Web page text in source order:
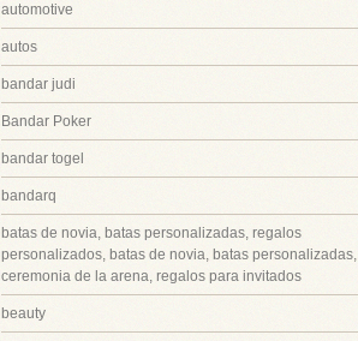
automotive
autos
bandar judi
Bandar Poker
bandar togel
bandarq
batas de novia, batas personalizadas, regalos
personalizados, batas de novia, batas personalizadas,
ceremonia de la arena, regalos para invitados
beauty